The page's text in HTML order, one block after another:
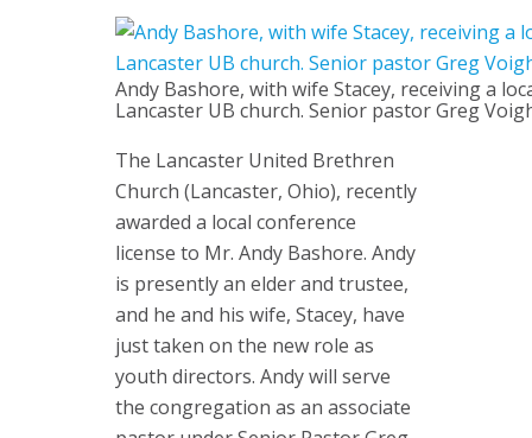
Andy Bashore, with wife Stacey, receiving a
Lancaster UB church. Senior pastor Greg
The Lancaster United Brethren
Church (Lancaster, Ohio), recently
awarded a local conference
license to Mr. Andy Bashore. Andy
is presently an elder and trustee,
and he and his wife, Stacey, have
just taken on the new role as
youth directors. Andy will serve
the congregation as an associate